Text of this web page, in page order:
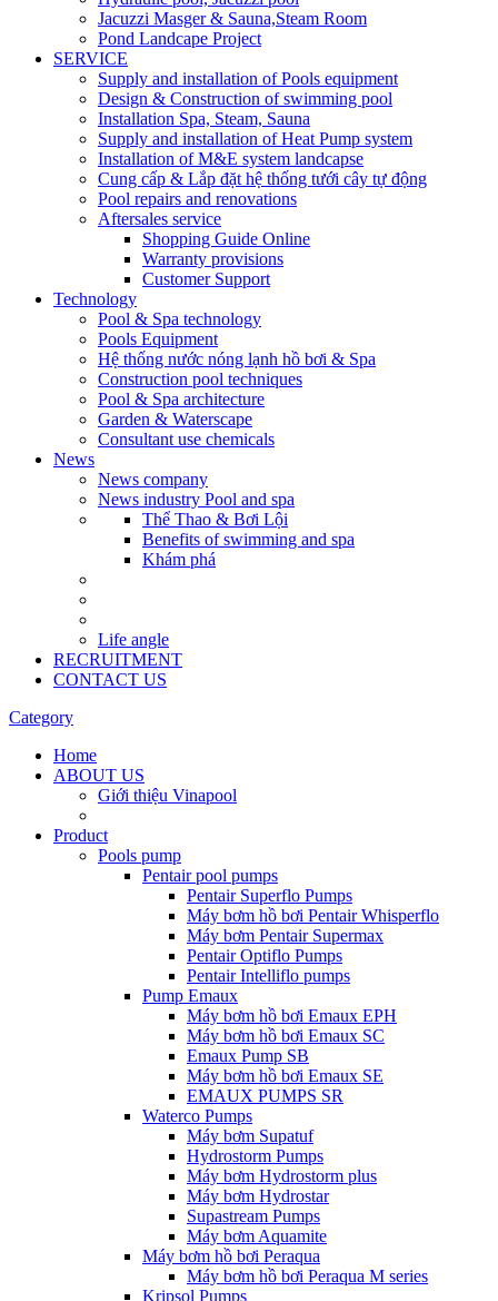
Jacuzzi Masger & Sauna,Steam Room
Pond Landcape Project
SERVICE
Supply and installation of Pools equipment
Design & Construction of swimming pool
Installation Spa, Steam, Sauna
Supply and installation of Heat Pump system
Installation of M&E system landcapse
Cung cấp & Lắp đặt hệ thống tưới cây tự động
Pool repairs and renovations
Aftersales service
Shopping Guide Online
Warranty provisions
Customer Support
Technology
Pool & Spa technology
Pools Equipment
Hệ thống nước nóng lạnh hồ bơi & Spa
Construction pool techniques
Pool & Spa architecture
Garden & Waterscape
Consultant use chemicals
News
News company
News industry Pool and spa
Thể Thao & Bơi Lội
Benefits of swimming and spa
Khám phá
Life angle
RECRUITMENT
CONTACT US
Category
Home
ABOUT US
Giới thiệu Vinapool
Product
Pools pump
Pentair pool pumps
Pentair Superflo Pumps
Máy bơm hồ bơi Pentair Whisperflo
Máy bơm Pentair Supermax
Pentair Optiflo Pumps
Pentair Intelliflo pumps
Pump Emaux
Máy bơm hồ bơi Emaux EPH
Máy bơm hồ bơi Emaux SC
Emaux Pump SB
Máy bơm hồ bơi Emaux SE
EMAUX PUMPS SR
Waterco Pumps
Máy bơm Supatuf
Hydrostorm Pumps
Máy bơm Hydrostorm plus
Máy bơm Hydrostar
Supastream Pumps
Máy bơm Aquamite
Máy bơm hồ bơi Peraqua
Máy bơm hồ bơi Peraqua M series
Kripsol Pumps